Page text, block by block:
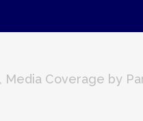
, Media Coverage by